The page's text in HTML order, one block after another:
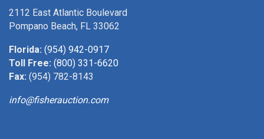
2112 East Atlantic Boulevard
Pompano Beach, FL 33062
Florida: (954) 942-0917
Toll Free: (800) 331-6620
Fax: (954) 782-8143
info@fisherauction.com